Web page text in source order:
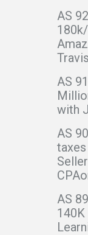
AS
AS
with
AS
AS